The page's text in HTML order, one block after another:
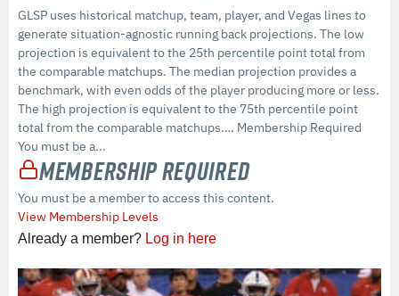
GLSP uses historical matchup, team, player, and Vegas lines to
generate situation-agnostic running back projections. The low
projection is equivalent to the 25th percentile point total from
the comparable matchups. The median projection provides a
benchmark, with even odds of the player producing more or less.
The high projection is equivalent to the 75th percentile point
total from the comparable matchups…. Membership Required
You must be a...
Membership Required
You must be a member to access this content.
View Membership Levels
Already a member? Log in here